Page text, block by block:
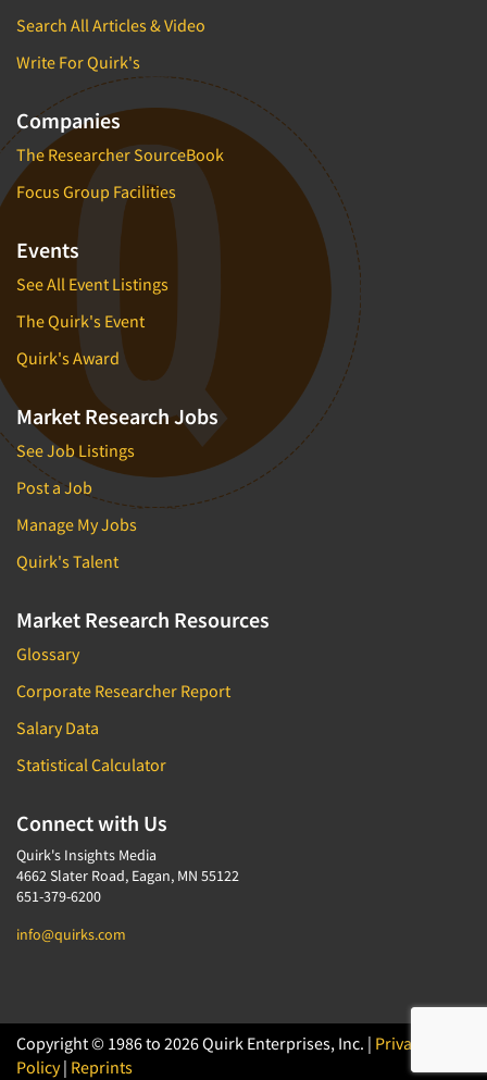
Search All Articles & Video
Write For Quirk's
Companies
The Researcher SourceBook
Focus Group Facilities
Events
See All Event Listings
The Quirk's Event
Quirk's Award
Market Research Jobs
See Job Listings
Post a Job
Manage My Jobs
Quirk's Talent
Market Research Resources
Glossary
Corporate Researcher Report
Salary Data
Statistical Calculator
Connect with Us
Quirk's Insights Media
4662 Slater Road, Eagan, MN 55122
651-379-6200
info@quirks.com
Copyright © 1986 to 2026 Quirk Enterprises, Inc. | Privacy
Policy| Reprints